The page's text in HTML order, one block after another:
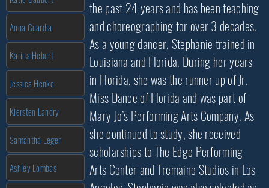
Anna Guardia
Karina Hebert
Jessica Henke
Kiersten Landry
Samantha Leger
Ashley Lombas
the past 24 years and has been teaching
and choreographing for over 3 decades.
As a young dancer, Stephanie trained in
Louisiana and Florida. During her years
in Florida, she was the runner up of Jr.
Miss Dance of Florida and was part of
Mary Jo’s Performing Arts Company. As
she continued to study, she received
scholarships to The Edge Performing
Arts Center and Tremaine Studios in Los